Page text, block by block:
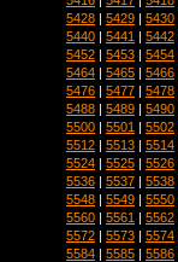
5428 | 5429 | 5430
5440 | 5441 | 5442
5452 | 5453 | 5454
5464 | 5465 | 5466
5476 | 5477 | 5478
5488 | 5489 | 5490
5500 | 5501 | 5502
5512 | 5513 | 5514
5524 | 5525 | 5526
5536 | 5537 | 5538
5548 | 5549 | 5550
5560 | 5561 | 5562
5572 | 5573 | 5574
5584 | 5585 | 5586